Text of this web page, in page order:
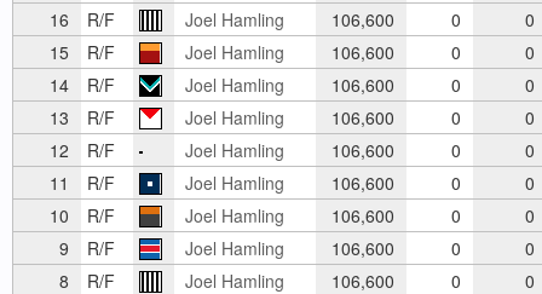
16
R/F Joel Hamling 106,600 0
0
15
R/F Joel Hamling 106,600 0
0
14
R/F Joel Hamling 106,600 0
0
13
R/F Joel Hamling 106,600 0
0
12
R/F Joel Hamling 106,600 0
0
11
R/F Joel Hamling 106,600 0
0
10
R/F Joel Hamling 106,600 0
0
9
R/F Joel Hamling 106,600 0
0
8
R/F Joel Hamling 106,600 0
0